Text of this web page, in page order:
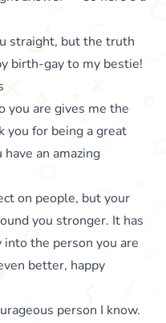
straight, but the truth
birth-gay to my bestie!
you are gives me the
you for being a great
an amazing
on people, but your
you stronger. It has
the person you are
better, happy
person I know.